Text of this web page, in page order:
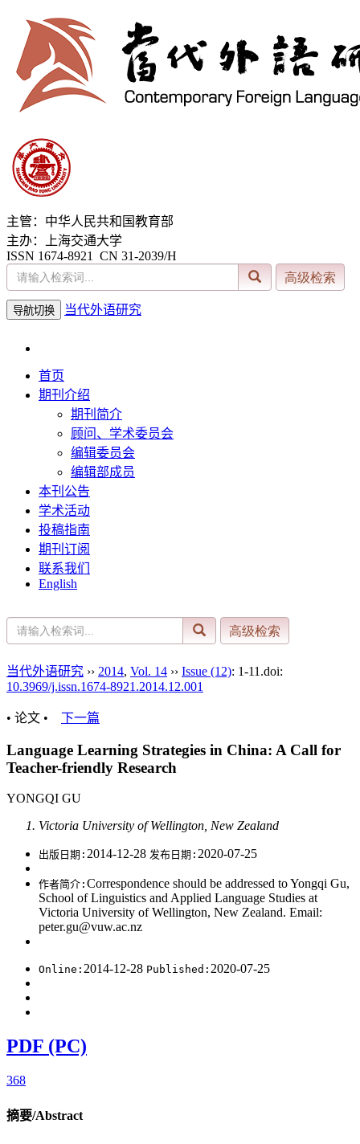
主管：中华人民共和国教育部
主办：上海交通大学
ISSN 1674-8921 CN 31-2039/H
导航切换 当代外语研究
首页
期刊介绍
期刊简介
顾问、学术委员会
编辑委员会
编辑部成员
本刊公告
学术活动
投稿指南
期刊订阅
联系我们
English
当代外语研究 ›› 2014, Vol. 14 ›› Issue (12): 1-11.doi:
10.3969/j.issn.1674-8921.2014.12.001
• 论文 • 下一篇
Language Learning Strategies in China: A Call for
Teacher-friendly Research
YONGQI GU
Victoria University of Wellington, New Zealand
出版日期: 2014-12-28 发布日期: 2020-07-25
作者简介: Correspondence should be addressed to Yongqi Gu,
School of Linguistics and Applied Language Studies at
Victoria University of Wellington, New Zealand. Email:
peter.gu@vuw.ac.nz
Online: 2014-12-28 Published: 2020-07-25
PDF (PC)
368
摘要/Abstract